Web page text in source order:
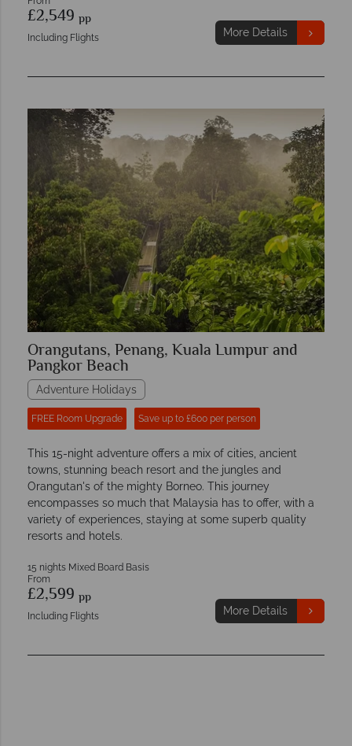
£2,549 pp
Including Flights More Details
Orangutans, Penang, Kuala Lumpur and
Pangkor Beach
Adventure Holidays
FREE Room Upgrade Save up to £600 per person
This 15-night adventure offers a mix of cities, ancient
towns, stunning beach resort and the jungles and
Orangutan's of the mighty Borneo. This journey
encompasses so much that Malaysia has to offer, with a
variety of experiences, staying at some superb quality
resorts and hotels.
15 nights Mixed Board Basis
From
£2,599 pp
Including Flights More Details